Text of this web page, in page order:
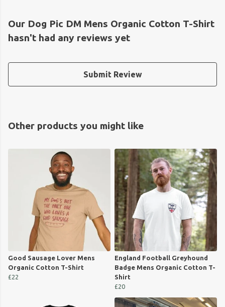
Our Dog Pic DM Mens Organic Cotton T-Shirt
hasn't had any reviews yet
Submit Review
Other products you might like
Good Sausage Lover Mens
Organic Cotton T-Shirt
£22
England Football Greyhound
Badge Mens Organic Cotton T-
Shirt
£20